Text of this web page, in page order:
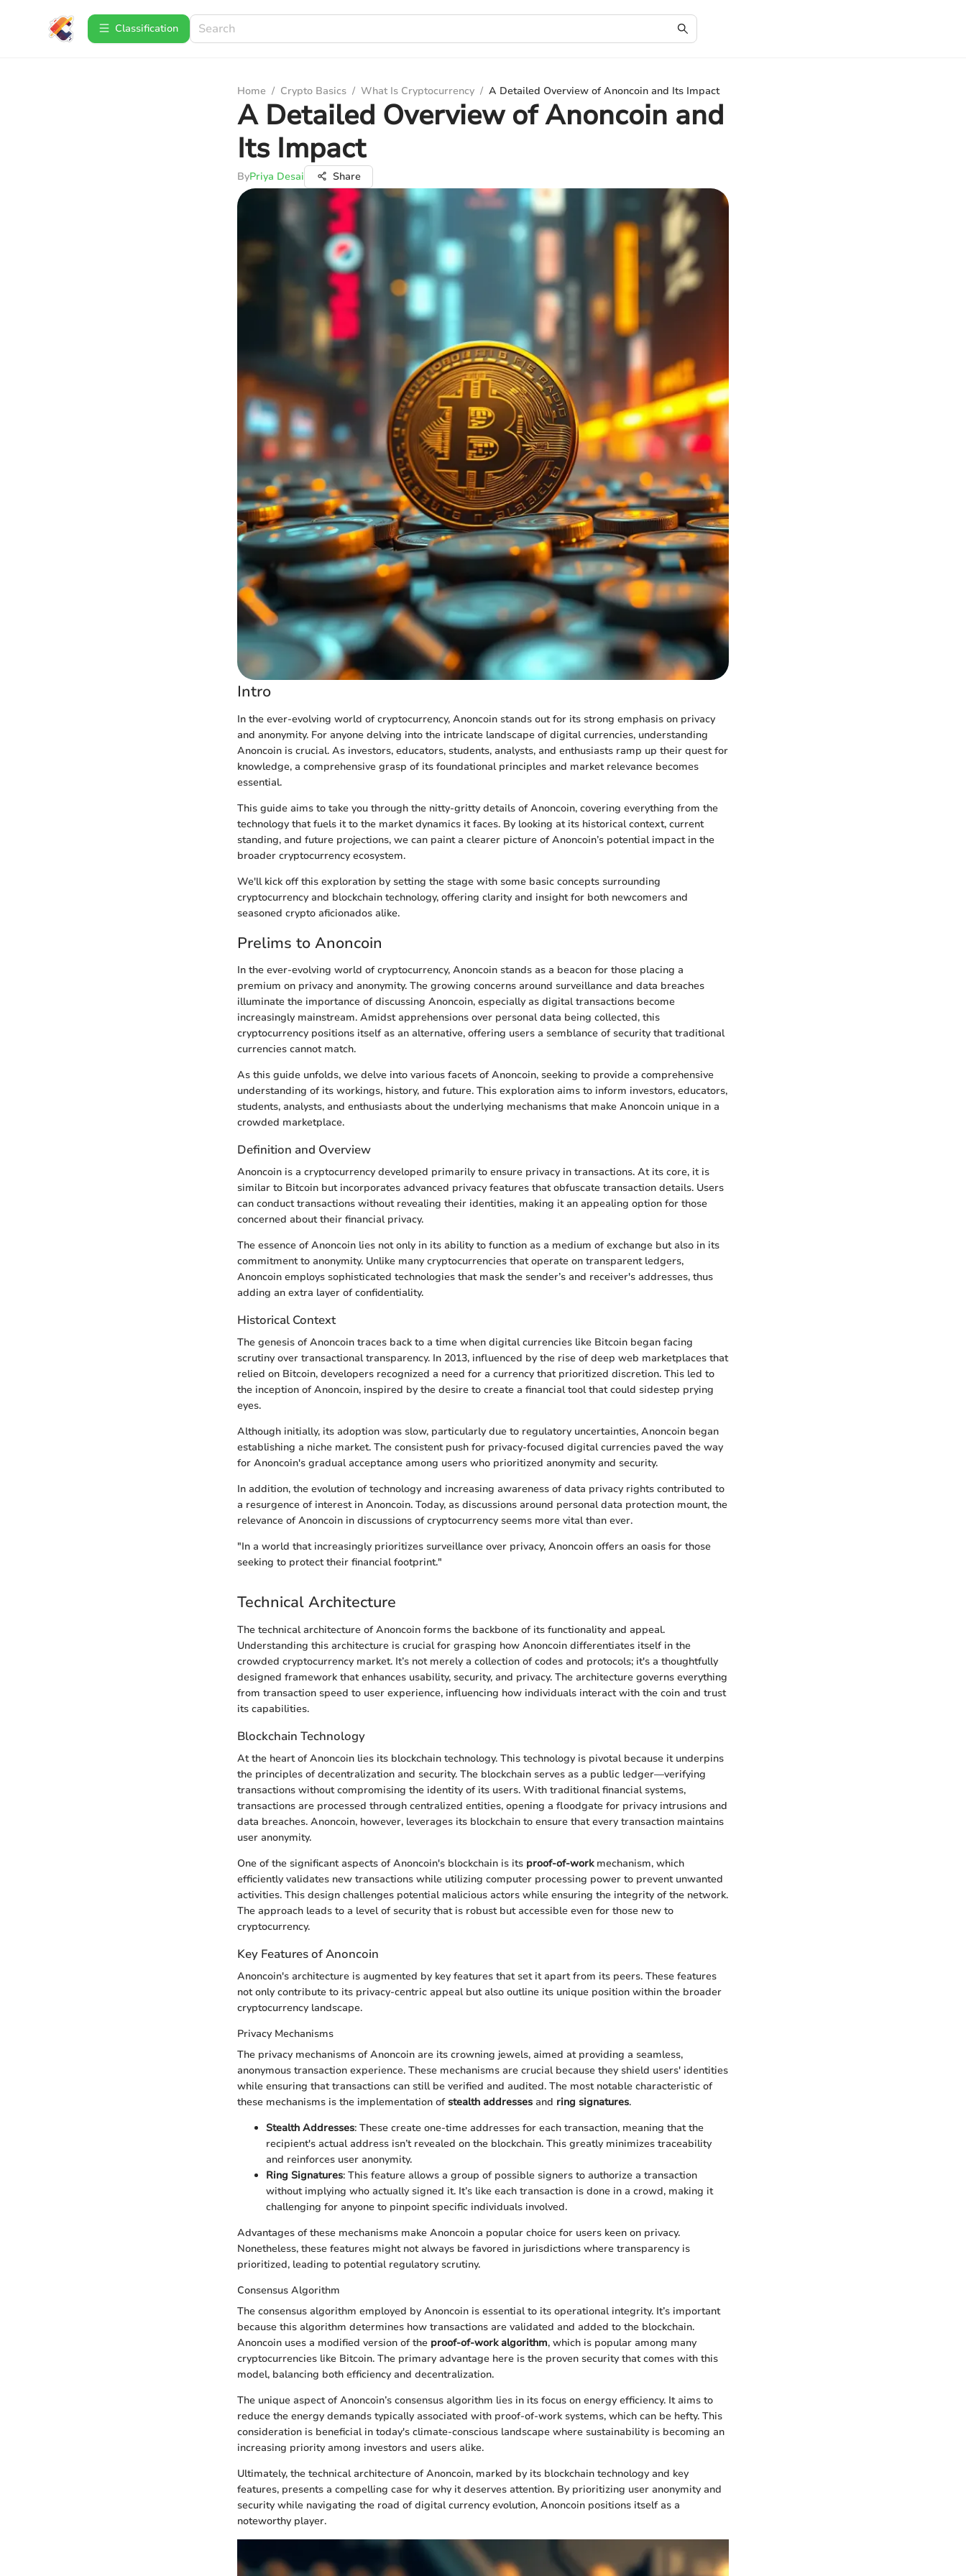
Сlassification
Home / Crypto Basics / What Is Cryptocurrency / A Detailed Overview of Anoncoin and Its Impact
A Detailed Overview of Anoncoin and
Its Impact
ByPriya Desai Share
Intro
In the ever-evolving world of cryptocurrency, Anoncoin stands out for its strong emphasis on privacy
and anonymity. For anyone delving into the intricate landscape of digital currencies, understanding
Anoncoin is crucial. As investors, educators, students, analysts, and enthusiasts ramp up their quest for
knowledge, a comprehensive grasp of its foundational principles and market relevance becomes
essential.
This guide aims to take you through the nitty-gritty details of Anoncoin, covering everything from the
technology that fuels it to the market dynamics it faces. By looking at its historical context, current
standing, and future projections, we can paint a clearer picture of Anoncoin’s potential impact in the
broader cryptocurrency ecosystem.
We'll kick off this exploration by setting the stage with some basic concepts surrounding
cryptocurrency and blockchain technology, offering clarity and insight for both newcomers and
seasoned crypto aficionados alike.
Prelims to Anoncoin
In the ever-evolving world of cryptocurrency, Anoncoin stands as a beacon for those placing a
premium on privacy and anonymity. The growing concerns around surveillance and data breaches
illuminate the importance of discussing Anoncoin, especially as digital transactions become
increasingly mainstream. Amidst apprehensions over personal data being collected, this
cryptocurrency positions itself as an alternative, offering users a semblance of security that traditional
currencies cannot match.
As this guide unfolds, we delve into various facets of Anoncoin, seeking to provide a comprehensive
understanding of its workings, history, and future. This exploration aims to inform investors, educators,
students, analysts, and enthusiasts about the underlying mechanisms that make Anoncoin unique in a
crowded marketplace.
Definition and Overview
Anoncoin is a cryptocurrency developed primarily to ensure privacy in transactions. At its core, it is
similar to Bitcoin but incorporates advanced privacy features that obfuscate transaction details. Users
can conduct transactions without revealing their identities, making it an appealing option for those
concerned about their financial privacy.
The essence of Anoncoin lies not only in its ability to function as a medium of exchange but also in its
commitment to anonymity. Unlike many cryptocurrencies that operate on transparent ledgers,
Anoncoin employs sophisticated technologies that mask the sender’s and receiver's addresses, thus
adding an extra layer of confidentiality.
Historical Context
The genesis of Anoncoin traces back to a time when digital currencies like Bitcoin began facing
scrutiny over transactional transparency. In 2013, influenced by the rise of deep web marketplaces that
relied on Bitcoin, developers recognized a need for a currency that prioritized discretion. This led to
the inception of Anoncoin, inspired by the desire to create a financial tool that could sidestep prying
eyes.
Although initially, its adoption was slow, particularly due to regulatory uncertainties, Anoncoin began
establishing a niche market. The consistent push for privacy-focused digital currencies paved the way
for Anoncoin's gradual acceptance among users who prioritized anonymity and security.
In addition, the evolution of technology and increasing awareness of data privacy rights contributed to
a resurgence of interest in Anoncoin. Today, as discussions around personal data protection mount, the
relevance of Anoncoin in discussions of cryptocurrency seems more vital than ever.
"In a world that increasingly prioritizes surveillance over privacy, Anoncoin offers an oasis for those
seeking to protect their financial footprint."
Technical Architecture
The technical architecture of Anoncoin forms the backbone of its functionality and appeal.
Understanding this architecture is crucial for grasping how Anoncoin differentiates itself in the
crowded cryptocurrency market. It’s not merely a collection of codes and protocols; it's a thoughtfully
designed framework that enhances usability, security, and privacy. The architecture governs everything
from transaction speed to user experience, influencing how individuals interact with the coin and trust
its capabilities.
Blockchain Technology
At the heart of Anoncoin lies its blockchain technology. This technology is pivotal because it underpins
the principles of decentralization and security. The blockchain serves as a public ledger—verifying
transactions without compromising the identity of its users. With traditional financial systems,
transactions are processed through centralized entities, opening a floodgate for privacy intrusions and
data breaches. Anoncoin, however, leverages its blockchain to ensure that every transaction maintains
user anonymity.
One of the significant aspects of Anoncoin's blockchain is its proof-of-workmechanism, which
efficiently validates new transactions while utilizing computer processing power to prevent unwanted
activities. This design challenges potential malicious actors while ensuring the integrity of the network.
The approach leads to a level of security that is robust but accessible even for those new to
cryptocurrency.
Key Features of Anoncoin
Anoncoin's architecture is augmented by key features that set it apart from its peers. These features
not only contribute to its privacy-centric appeal but also outline its unique position within the broader
cryptocurrency landscape.
Privacy Mechanisms
The privacy mechanisms of Anoncoin are its crowning jewels, aimed at providing a seamless,
anonymous transaction experience. These mechanisms are crucial because they shield users' identities
while ensuring that transactions can still be verified and audited. The most notable characteristic of
these mechanisms is the implementation of stealth addresses and ring signatures.
Stealth Addresses: These create one-time addresses for each transaction, meaning that the
recipient's actual address isn’t revealed on the blockchain. This greatly minimizes traceability
and reinforces user anonymity.
Ring Signatures: This feature allows a group of possible signers to authorize a transaction
without implying who actually signed it. It’s like each transaction is done in a crowd, making it
challenging for anyone to pinpoint specific individuals involved.
Advantages of these mechanisms make Anoncoin a popular choice for users keen on privacy.
Nonetheless, these features might not always be favored in jurisdictions where transparency is
prioritized, leading to potential regulatory scrutiny.
Consensus Algorithm
The consensus algorithm employed by Anoncoin is essential to its operational integrity. It’s important
because this algorithm determines how transactions are validated and added to the blockchain.
Anoncoin uses a modified version of the proof-of-work algorithm, which is popular among many
cryptocurrencies like Bitcoin. The primary advantage here is the proven security that comes with this
model, balancing both efficiency and decentralization.
The unique aspect of Anoncoin’s consensus algorithm lies in its focus on energy efficiency. It aims to
reduce the energy demands typically associated with proof-of-work systems, which can be hefty. This
consideration is beneficial in today's climate-conscious landscape where sustainability is becoming an
increasing priority among investors and users alike.
Ultimately, the technical architecture of Anoncoin, marked by its blockchain technology and key
features, presents a compelling case for why it deserves attention. By prioritizing user anonymity and
security while navigating the road of digital currency evolution, Anoncoin positions itself as a
noteworthy player.